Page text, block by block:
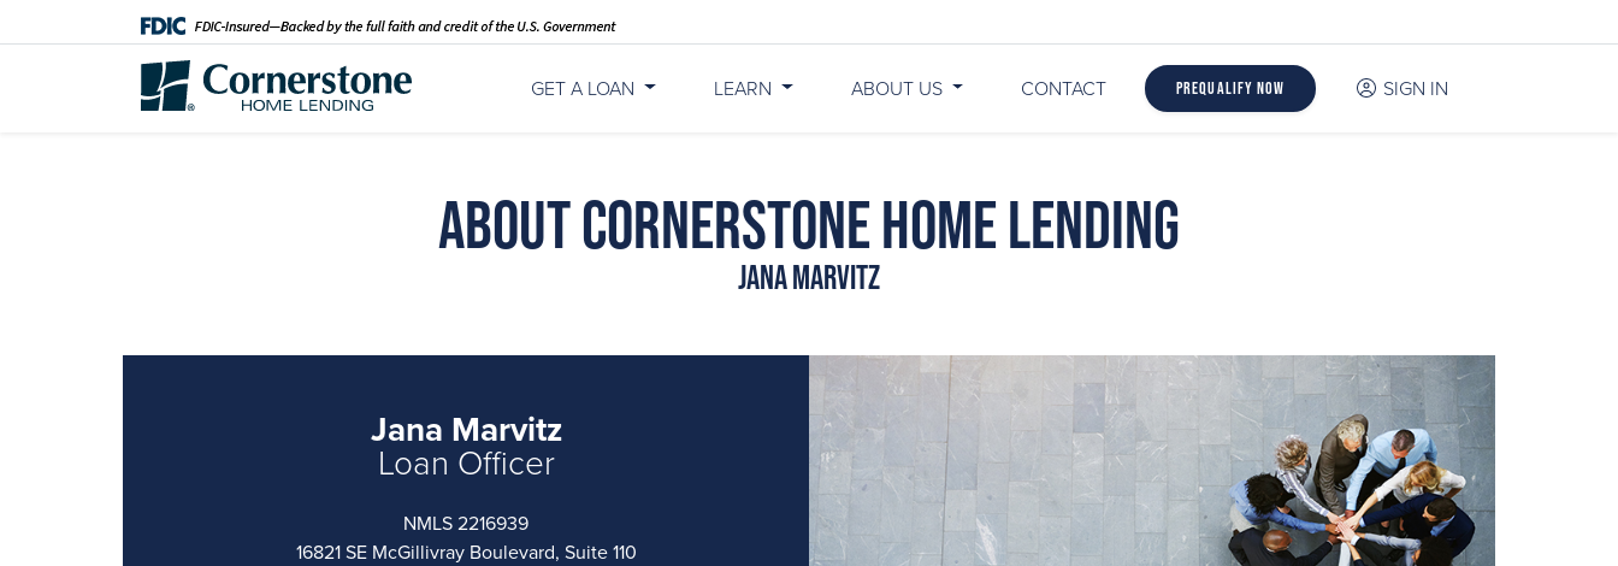
GET A LOAN LEARN ABOUT US CONTACT Prequalify Now SIGN IN
About Cornerstone Home Lending
Jana Marvitz
Jana Marvitz
Loan Officer
NMLS 2216939
16821 SE McGillivray Boulevard, Suite 110